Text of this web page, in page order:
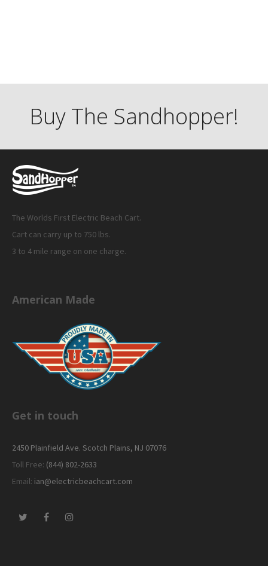
Buy The Sandhopper!
The Worlds First Electric Beach Cart.
Cart can carry up to 750 lbs.
3 to 4 mile range on one charge.
American Made
Get in touch
2450 Plainfield Ave. Scotch Plains, NJ 07076
Toll Free: (844) 802-2633
Email: ian@electricbeachcart.com